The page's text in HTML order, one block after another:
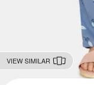
VIEW SIMILAR